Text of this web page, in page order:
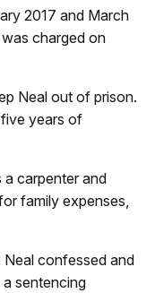
2017 and March
charged on
Neal out of prison.
years of
carpenter and
family expenses,
Neal confessed and
sentencing